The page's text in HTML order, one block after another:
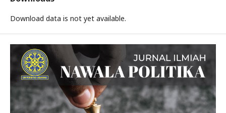
Download data is not yet available.